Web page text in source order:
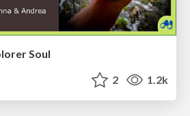
Soul
2 1.2k